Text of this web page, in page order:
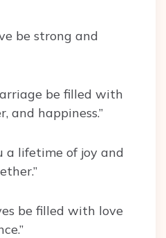
be strong and
be filled with
and happiness.”
a lifetime of joy and
be filled with love